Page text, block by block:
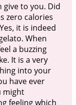
give to you. Did
zero calories
it is indeed
When
a buzzing
It is a very
into your
have ever
might
feeling which